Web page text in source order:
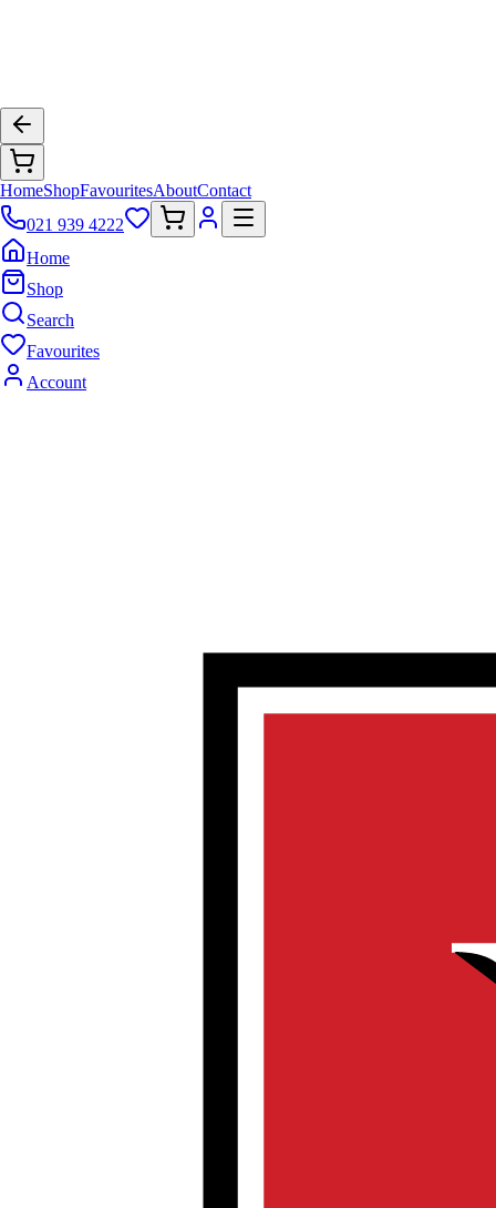
HomeShopFavouritesAboutContact
021 939 4222
Home
Shop
Search
Favourites
Account